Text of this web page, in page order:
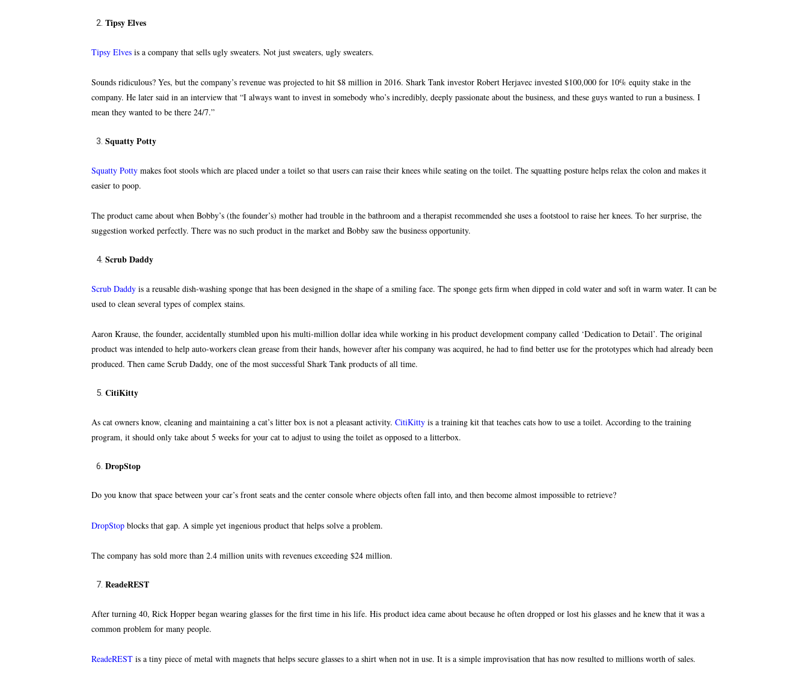
Tipsy Elves
Tipsy Elves is a company that sells ugly sweaters. Not just sweaters, ugly sweaters.
Sounds ridiculous? Yes, but the company’s revenue was projected to hit $8 million in 2016. Shark Tank investor Robert Herjavec invested $100,000 for 10% equity stake in the
company. He later said in an interview that “I always want to invest in somebody who’s incredibly, deeply passionate about the business, and these guys wanted to run a business. I
mean they wanted to be there 24/7.”
Squatty Potty
Squatty Potty makes foot stools which are placed under a toilet so that users can raise their knees while seating on the toilet. The squatting posture helps relax the colon and makes it
easier to poop.
The product came about when Bobby’s (the founder’s) mother had trouble in the bathroom and a therapist recommended she uses a footstool to raise her knees. To her surprise, the
suggestion worked perfectly. There was no such product in the market and Bobby saw the business opportunity.
Scrub Daddy
Scrub Daddy is a reusable dish-washing sponge that has been designed in the shape of a smiling face. The sponge gets firm when dipped in cold water and soft in warm water. It can be
used to clean several types of complex stains.
Aaron Krause, the founder, accidentally stumbled upon his multi-million dollar idea while working in his product development company called ‘Dedication to Detail’. The original
product was intended to help auto-workers clean grease from their hands, however after his company was acquired, he had to find better use for the prototypes which had already been
produced. Then came Scrub Daddy, one of the most successful Shark Tank products of all time.
CitiKitty
As cat owners know, cleaning and maintaining a cat’s litter box is not a pleasant activity. CitiKitty is a training kit that teaches cats how to use a toilet. According to the training
program, it should only take about 5 weeks for your cat to adjust to using the toilet as opposed to a litterbox.
DropStop
Do you know that space between your car’s front seats and the center console where objects often fall into, and then become almost impossible to retrieve?
DropStop blocks that gap. A simple yet ingenious product that helps solve a problem.
The company has sold more than 2.4 million units with revenues exceeding $24 million.
ReadeREST
After turning 40, Rick Hopper began wearing glasses for the first time in his life. His product idea came about because he often dropped or lost his glasses and he knew that it was a
common problem for many people.
ReadeREST is a tiny piece of metal with magnets that helps secure glasses to a shirt when not in use. It is a simple improvisation that has now resulted to millions worth of sales.